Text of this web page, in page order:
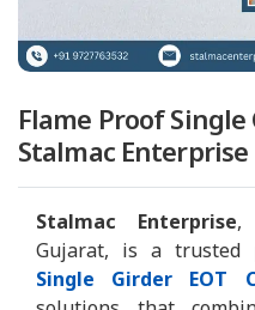
Flame Proof Single
Stalmac Enterprise
Stalmac Enterprise,
Gujarat, is a trusted
Single Girder EOT